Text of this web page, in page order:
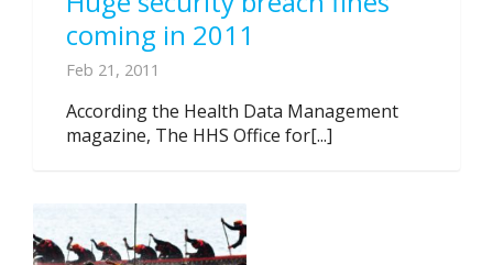
coming in 2011
Feb 21, 2011
According the Health Data Management
magazine, The HHS Office for[...]